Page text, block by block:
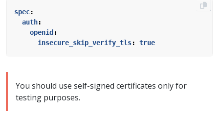
spec:
auth:
openid :
insecure_skip_verify_tls: true
You should use self-signed certificates only for
testing purposes.